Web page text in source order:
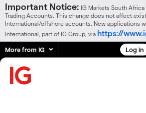
Important Notice: IG Markets South
Trading Accounts. This change does not affect
International/offshore accounts. New applications
International, part of IG Group, via https://
More from IG Log in